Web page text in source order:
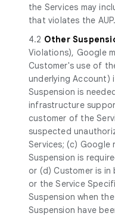
the Services may
that violates the AUP.
4.2 Other
Violations), Google
Customer's use of
underlying Account)
Suspension is
infrastructure
customer of the
suspected
Services; (c) Google
Suspension is
or (d) Customer is
or the Service
Suspension when
Suspension have